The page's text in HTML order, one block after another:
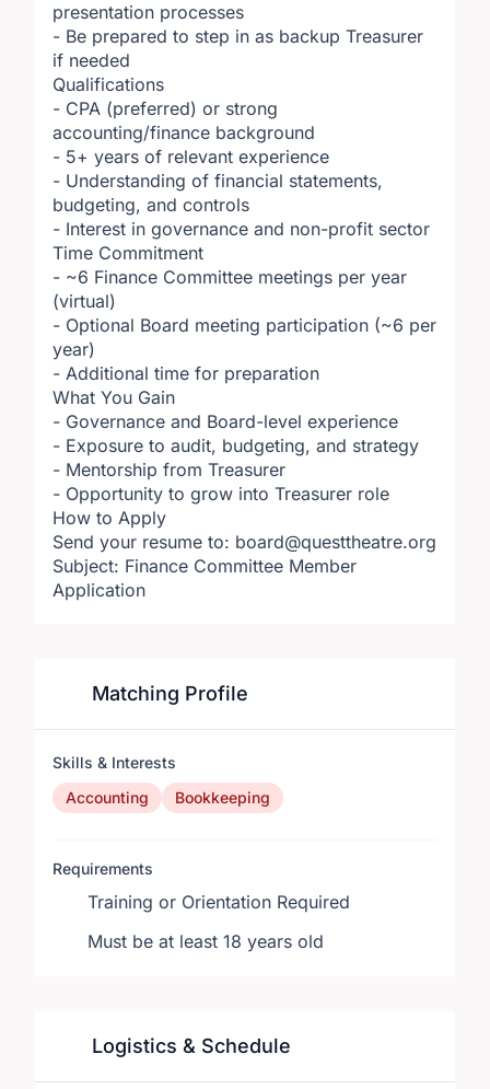
presentation processes
- Be prepared to step in as backup Treasurer
if needed
Qualifications
- CPA (preferred) or strong
accounting/finance background
- 5+ years of relevant experience
- Understanding of financial statements,
budgeting, and controls
- Interest in governance and non-profit sector
Time Commitment
- ~6 Finance Committee meetings per year
(virtual)
- Optional Board meeting participation (~6 per
year)
- Additional time for preparation
What You Gain
- Governance and Board-level experience
- Exposure to audit, budgeting, and strategy
- Mentorship from Treasurer
- Opportunity to grow into Treasurer role
How to Apply
Send your resume to: board@questtheatre.org
Subject: Finance Committee Member
Application
Matching Profile
Skills & Interests
Accounting
Bookkeeping
Requirements
Training or Orientation Required
Must be at least 18 years old
Logistics & Schedule